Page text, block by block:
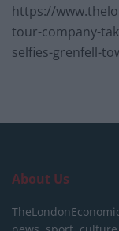
https://
tour-company-
selfies-grenfell-
About Us